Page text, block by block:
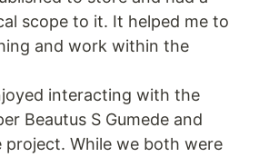
scope to it. It helped me to
and work within the
interacting with the
Beautus S Gumede and
While we both were